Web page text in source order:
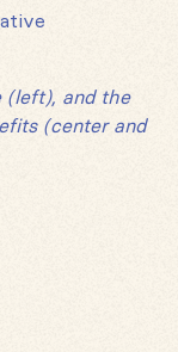
(left), and the
(center and